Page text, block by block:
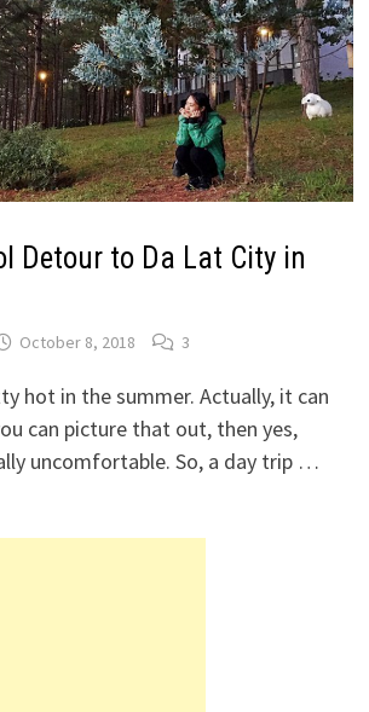
Detour to Da Lat City in
October 8, 2018 3
hot in the summer. Actually, it can
can picture that out, then yes,
uncomfortable. So, a day trip …